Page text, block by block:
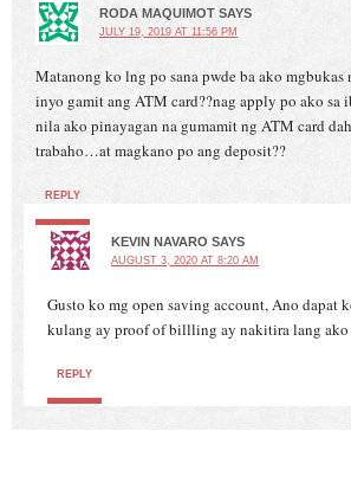
RODA MAQUIMOT SAYS
JULY 19, 2019 AT 11:56 PM
Matanong ko lng po sana pwde ba ako mgbukas
inyo gamit ang ATM card??nag apply po ako sa
nila ako pinayagan na gumamit ng ATM card
trabaho…at magkano po ang deposit??
REPLY
KEVIN NAVARO SAYS
AUGUST 3, 2020 AT 8:20 AM
Gusto ko mg open saving account, Ano dapat
kulang ay proof of billling ay nakitira lang ako
REPLY